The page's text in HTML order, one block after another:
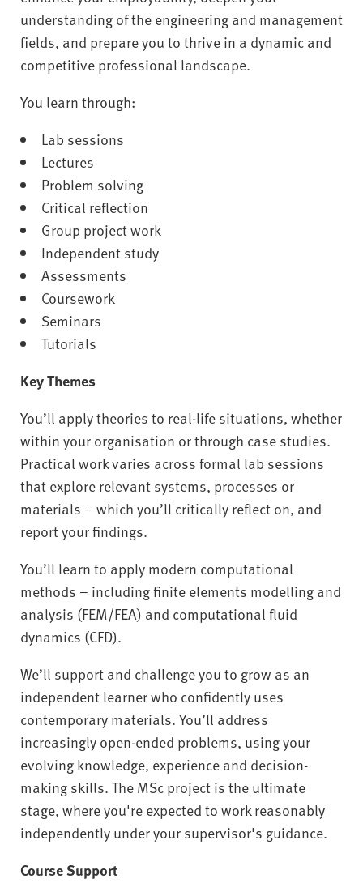
understanding of the engineering and management
fields, and prepare you to thrive in a dynamic and
competitive professional landscape.
You learn through:
Lab sessions
Lectures
Problem solving
Critical reflection
Group project work
Independent study
Assessments
Coursework
Seminars
Tutorials
Key Themes
You’ll apply theories to real-life situations, whether
within your organisation or through case studies.
Practical work varies across formal lab sessions
that explore relevant systems, processes or
materials – which you’ll critically reflect on, and
report your findings.
You’ll learn to apply modern computational
methods – including finite elements modelling and
analysis (FEM/FEA) and computational fluid
dynamics (CFD).
We’ll support and challenge you to grow as an
independent learner who confidently uses
contemporary materials. You’ll address
increasingly open-ended problems, using your
evolving knowledge, experience and decision-
making skills. The MSc project is the ultimate
stage, where you're expected to work reasonably
independently under your supervisor's guidance.
Course Support